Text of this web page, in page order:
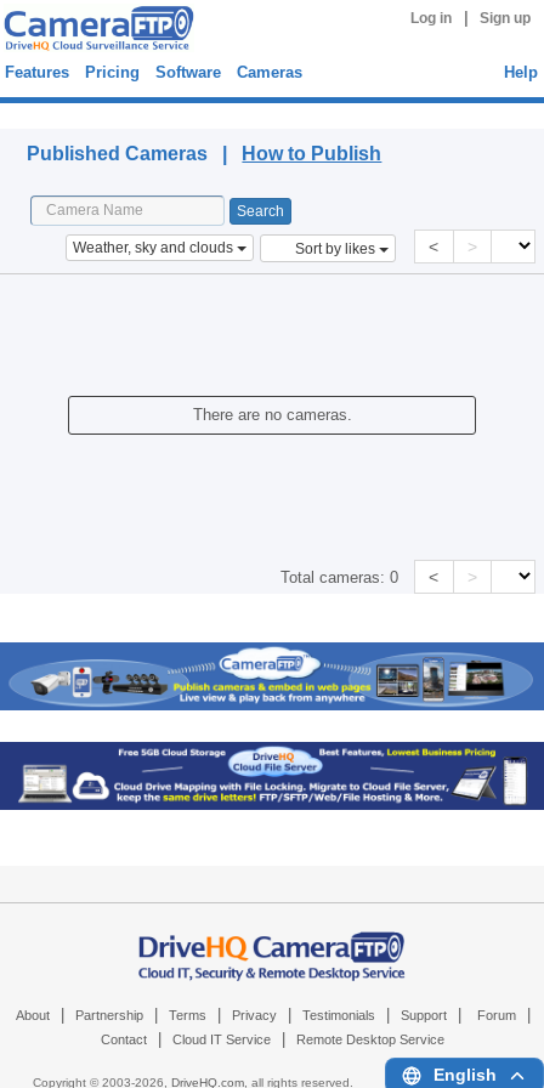
Log in Sign up
Features Pricing Software Cameras Help
Published Cameras | How to Publish
Weather, sky and clouds Sort by likes < >
There are no cameras.
Total cameras:0 < >
About Partnership Terms Privacy Testimonials Support Forum
Contact Cloud IT Service Remote Desktop Service
Copyright © 2003-2026, DriveHQ.com, all rights reserved. English